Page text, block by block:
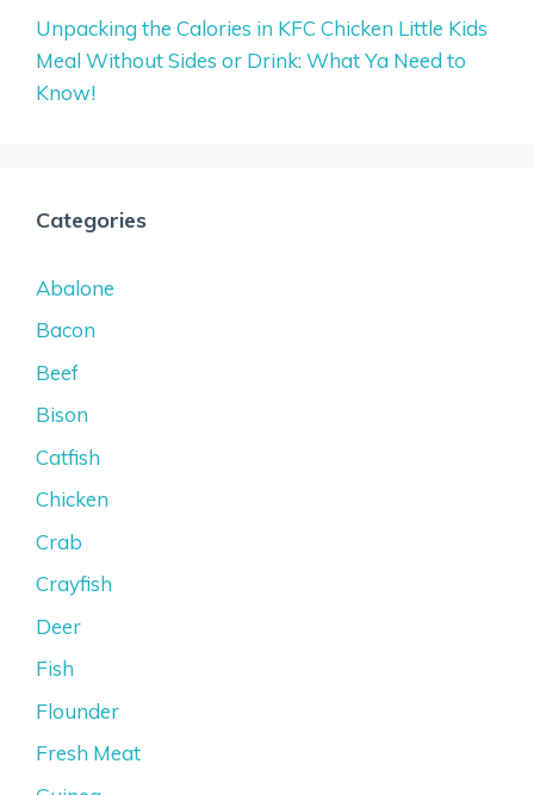
Unpacking the Calories in KFC Chicken Little Kids
Meal Without Sides or Drink: What Ya Need to
Know!
Categories
Abalone
Bacon
Beef
Bison
Catfish
Chicken
Crab
Crayfish
Deer
Fish
Flounder
Fresh Meat